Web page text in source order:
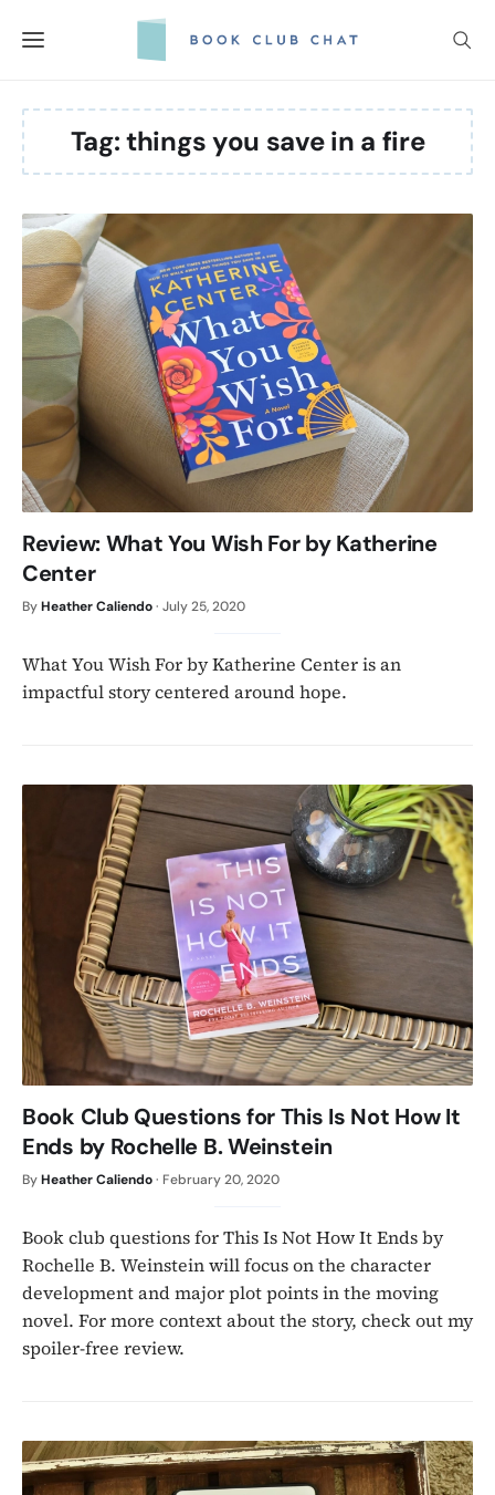
Tag:things you save in a fire
Review: What You Wish For by Katherine
Center
ByHeather Caliendo· July 25, 2020
What You Wish For by Katherine Center is an
impactful story centered around hope.
Book Club Questions for This Is Not How It
Ends by Rochelle B. Weinstein
ByHeather Caliendo· February 20, 2020
Book club questions for This Is Not How It Ends by
Rochelle B. Weinstein will focus on the character
development and major plot points in the moving
novel. For more context about the story, check out my
spoiler-free review.